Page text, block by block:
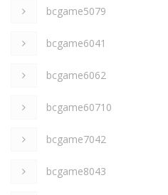
bcgame5079
bcgame6041
bcgame6062
bcgame60710
bcgame7042
bcgame8043